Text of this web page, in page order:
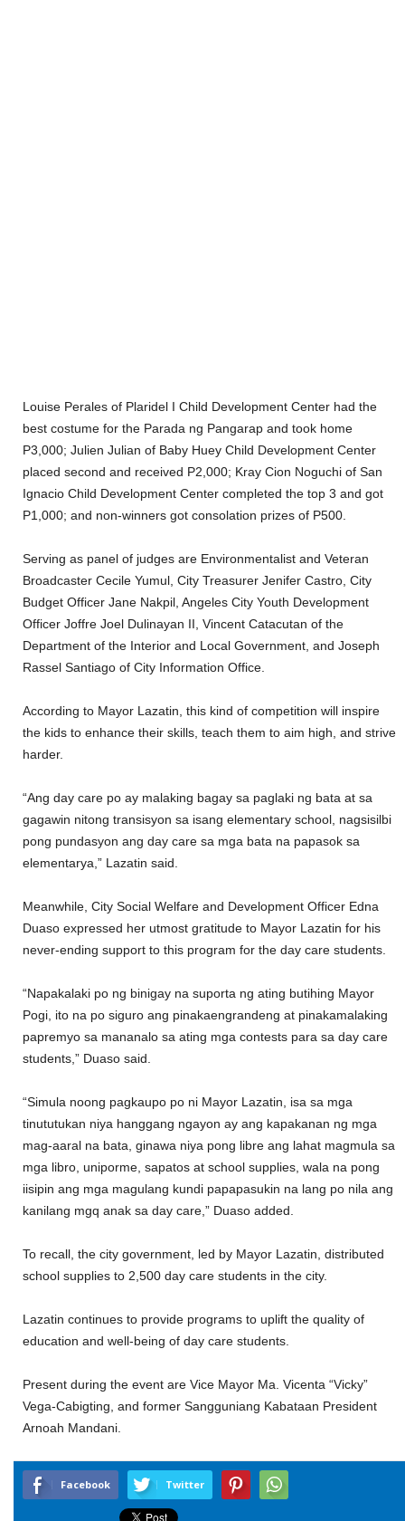
Louise Perales of Plaridel I Child Development Center had the
best costume for the Parada ng Pangarap and took home
P3,000; Julien Julian of Baby Huey Child Development Center
placed second and received P2,000; Kray Cion Noguchi of San
Ignacio Child Development Center completed the top 3 and got
P1,000; and non-winners got consolation prizes of P500.
Serving as panel of judges are Environmentalist and Veteran
Broadcaster Cecile Yumul, City Treasurer Jenifer Castro, City
Budget Officer Jane Nakpil, Angeles City Youth Development
Officer Joffre Joel Dulinayan II, Vincent Catacutan of the
Department of the Interior and Local Government, and Joseph
Rassel Santiago of City Information Office.
According to Mayor Lazatin, this kind of competition will inspire
the kids to enhance their skills, teach them to aim high, and strive
harder.
“Ang day care po ay malaking bagay sa paglaki ng bata at sa
gagawin nitong transisyon sa isang elementary school, nagsisilbi
pong pundasyon ang day care sa mga bata na papasok sa
elementarya,” Lazatin said.
Meanwhile, City Social Welfare and Development Officer Edna
Duaso expressed her utmost gratitude to Mayor Lazatin for his
never-ending support to this program for the day care students.
“Napakalaki po ng binigay na suporta ng ating butihing Mayor
Pogi, ito na po siguro ang pinakaengrandeng at pinakamalaking
papremyo sa mananalo sa ating mga contests para sa day care
students,” Duaso said.
“Simula noong pagkaupo po ni Mayor Lazatin, isa sa mga
tinututukan niya hanggang ngayon ay ang kapakanan ng mga
mag-aaral na bata, ginawa niya pong libre ang lahat magmula sa
mga libro, uniporme, sapatos at school supplies, wala na pong
iisipin ang mga magulang kundi papapasukin na lang po nila ang
kanilang mgq anak sa day care,” Duaso added.
To recall, the city government, led by Mayor Lazatin, distributed
school supplies to 2,500 day care students in the city.
Lazatin continues to provide programs to uplift the quality of
education and well-being of day care students.
Present during the event are Vice Mayor Ma. Vicenta “Vicky”
Vega-Cabigting, and former Sangguniang Kabataan President
Arnoah Mandani.
Facebook Twitter